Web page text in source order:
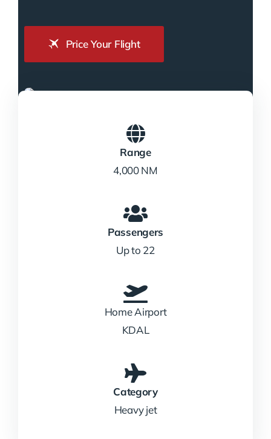
Price Your Flight
Range
4,000 NM
Passengers
Up to 22
Home Airport
KDAL
Category
Heavy jet